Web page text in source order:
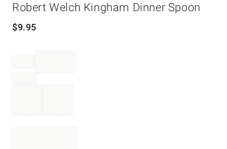
Robert Welch Kingham Dinner Spoon
$9.95